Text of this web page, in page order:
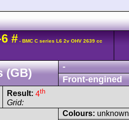
# - BMC C series L6 2v OHV 2639 cc
(GB)
-
Front-engined
Result: 4th
Grid:
Colours: unknown